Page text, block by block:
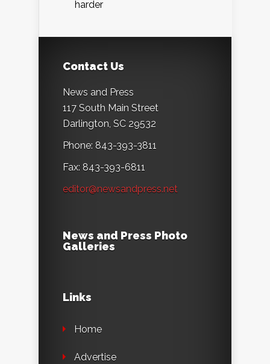
harder
Contact Us
News and Press
117 South Main Street
Darlington, SC 29532
Phone: 843-393-3811
Fax: 843-393-6811
editor@newsandpress.net
News and Press Photo
Galleries
Links
Home
Advertise